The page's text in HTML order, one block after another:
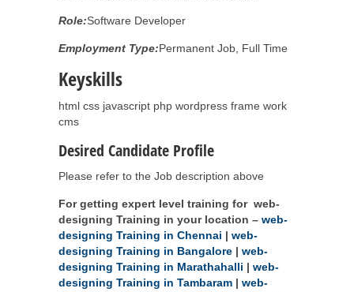
Role:Software Developer
Employment Type:Permanent Job, Full Time
Keyskills
html css javascript php wordpress frame work
cms
Desired Candidate Profile
Please refer to the Job description above
For getting expert level training for web-
designing Training in your location – web-
designing Training in Chennai | web-
designing Training in Bangalore | web-
designing Training in Marathahalli | web-
designing Training in Tambaram | web-